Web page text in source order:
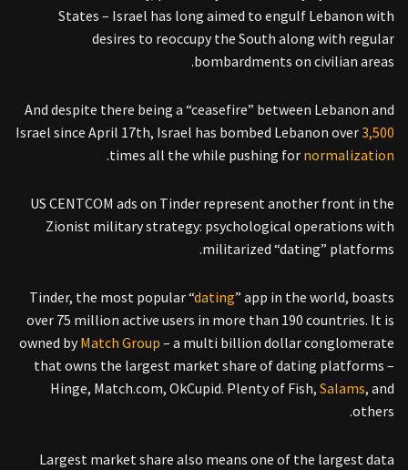
States – Israel has long aimed to engulf Lebanon with
desires to reoccupy the South along with regular
bombardments on civilian areas.
And despite there being a “ceasefire” between Lebanon and
Israel since April 17th, Israel has bombed Lebanon over3,500
times all the while pushing for normalization
.
US CENTCOM ads on Tinder represent another front in the
Zionist military strategy: psychological operations with
militarized “dating” platforms.
Tinder, the most popular “dating” app in the world, boasts
over 75 million active users in more than 190 countries. It is
owned byMatch Group – a multi billion dollar conglomerate
that owns the largest market share of dating platforms –
Hinge, Match.com, OkCupid. Plenty of Fish, Salams, and
others.
Largest market share also means one of the largest data